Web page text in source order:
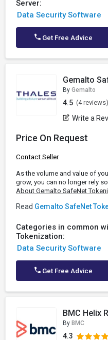
Server:
Data Security Software
Get Free Advice
Gemalto
By Gemalto
4.5 (4 reviews)
Write a
Price On Request
Contact Seller
As the volume and value of
grow, you can no longer rely
About Gemalto SafeNet
Read Gemalto SafeNet
Categories in common
Tokenization:
Data Security Software
Get Free Advice
BMC Helix
By BMC
4.3